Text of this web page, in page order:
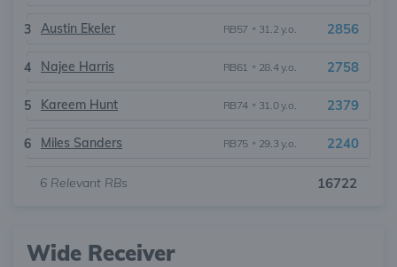
3 Austin Ekeler RB57 • 31.2 y.o. 2856
4 Najee Harris RB61 • 28.4 y.o. 2758
5 Kareem Hunt RB74 • 31.0 y.o. 2379
6 Miles Sanders RB75 • 29.3 y.o. 2240
6 Relevant RBs 16722
Wide Receiver